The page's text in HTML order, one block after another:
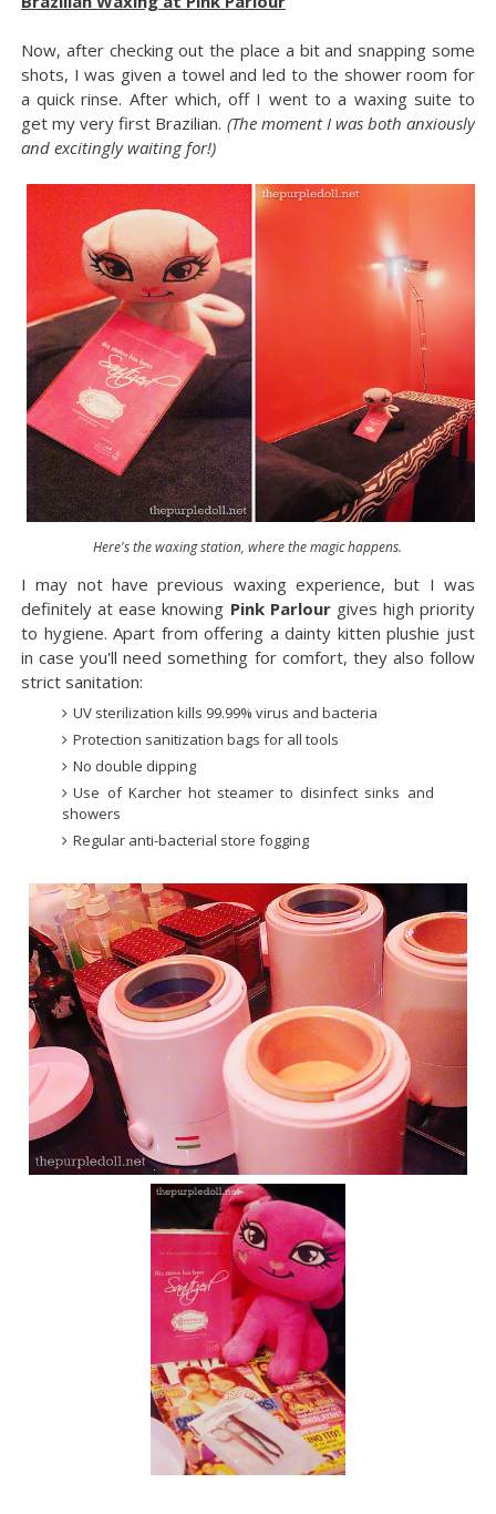
Now, after checking out the place a bit and snapping some
shots, I was given a towel and led to the shower room for
a quick rinse. After which, off I went to a waxing suite to
get my very first Brazilian. (The moment I was both anxiously
and excitingly waiting for!)
Here's the waxing station, where the magic happens.
I may not have previous waxing experience, but I was
definitely at ease knowing Pink Parlourgives high priority
to hygiene. Apart from offering a dainty kitten plushie just
in case you'll need something for comfort, they also follow
strict sanitation:
UV sterilization kills 99.99% virus and bacteria
Protection sanitization bags for all tools
No double dipping
Use of Karcher hot steamer to disinfect sinks and
showers
Regular anti-bacterial store fogging